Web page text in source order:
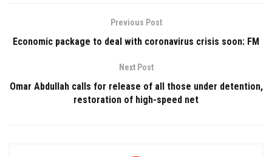
Previous Post
Economic package to deal with coronavirus crisis soon: FM
Next Post
Omar Abdullah calls for release of all those under detention,
restoration of high-speed net